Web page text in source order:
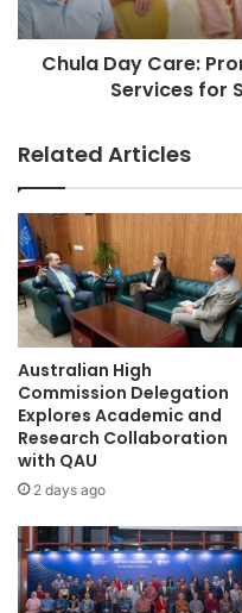
s
i
.
D
.
S
t
u
d
e
t
W
i
n
s
N
S
D
y
C
P
r
o
m
o
t
i
n
g
H
a
p
p
y
e
t
i
Chula Day Care:
Services for
Related Articles
Australian High
Commission Delegation
Explores Academic and
Research Collaboration
with QAU
2 days ago